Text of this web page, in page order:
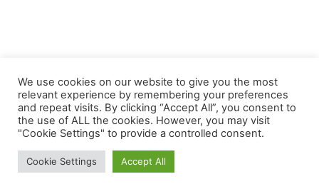
Proudly powered byWordPress
We use cookies on our website to give you the most
relevant experience by remembering your preferences
and repeat visits. By clicking “Accept All”, you consent to
the use of ALL the cookies. However, you may visit
"Cookie Settings" to provide a controlled consent.
Cookie Settings Accept All